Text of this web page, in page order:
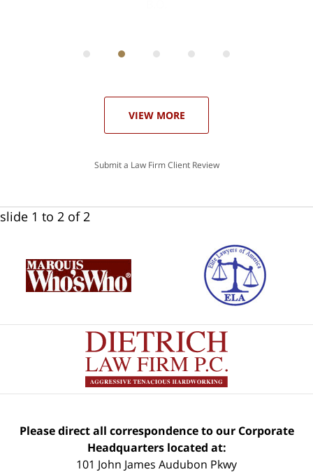
VIEW MORE
Submit a Law Firm Client Review
slide 1 to 2 of 2
Please direct all correspondence to our Corporate
Headquarters located at:
101 John James Audubon Pkwy